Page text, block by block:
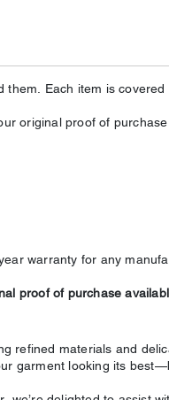
Each item is covered
original proof of purchase
warranty for any
proof of purchase
refined materials and
garment looking its